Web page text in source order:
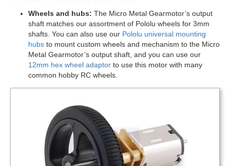
Wheels and hubs: The Micro Metal Gearmotor’s output
shaft matches our assortment of Pololu wheels for 3mm
shafts. You can also use our Pololu universal mounting
hubs to mount custom wheels and mechanism to the Micro
Metal Gearmotor’s output shaft, and you can use our
12mm hex wheel adaptor to use this motor with many
common hobby RC wheels.